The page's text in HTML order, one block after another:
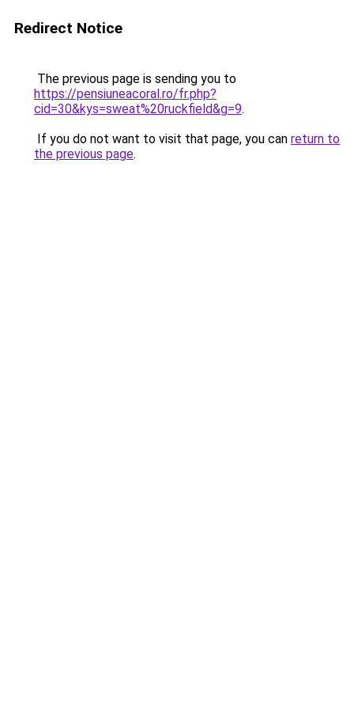
Redirect Notice
The previous page is sending you to
https://pensiuneacoral.ro/fr.php?
cid=30&kys=sweat%20ruckfield&g=9.
If you do not want to visit that page, you can return to
the previous page.